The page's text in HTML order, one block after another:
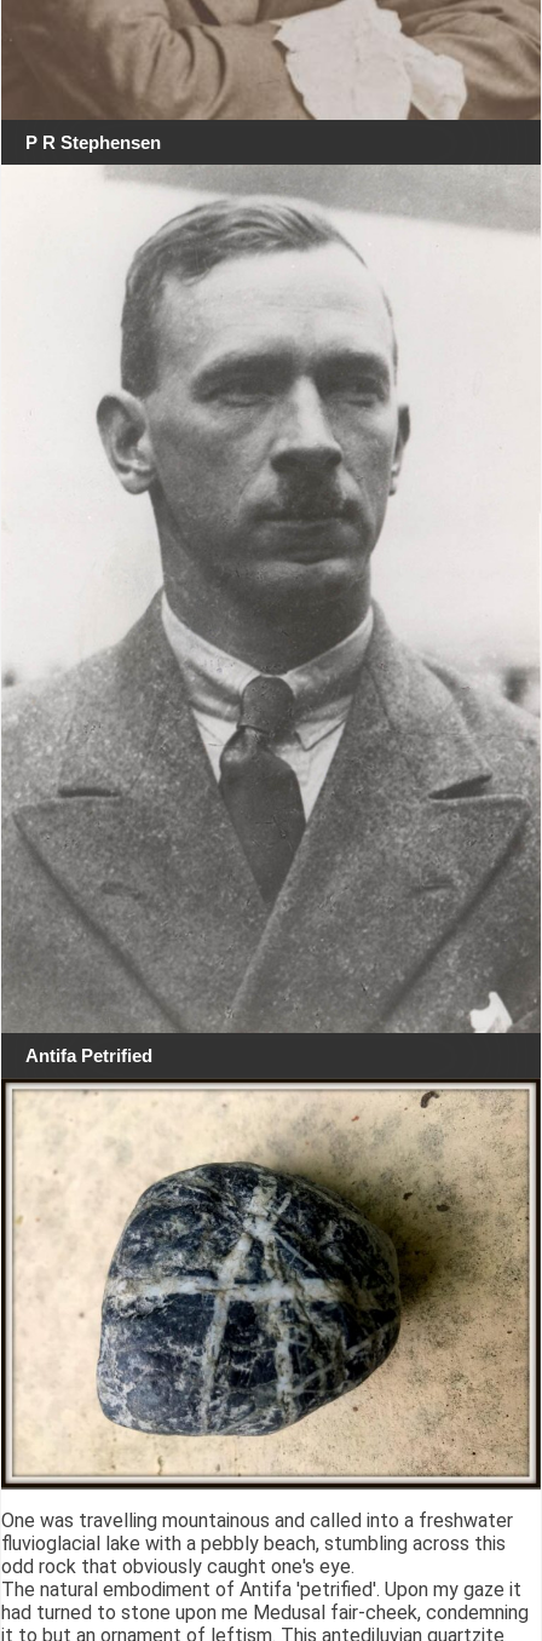
P R Stephensen
Antifa Petrified
One was travelling mountainous and called into a freshwater
fluvioglacial lake with a pebbly beach, stumbling across this
odd rock that obviously caught one's eye.
The natural embodiment of Antifa 'petrified'. Upon my gaze it
had turned to stone upon me Medusal fair-cheek, condemning
it to but an ornament of leftism. This antediluvian quartzite